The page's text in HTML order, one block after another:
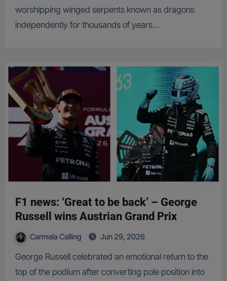
worshipping winged serpents known as dragons
independently for thousands of years…
F1 news: ‘Great to be back’ – George
Russell wins Austrian Grand Prix
Carmela Calling Jun 29, 2026
George Russell celebrated an emotional return to the
top of the podium after converting pole position into